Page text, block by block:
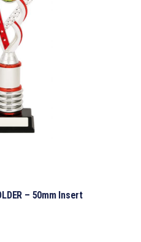
– 50mm Insert